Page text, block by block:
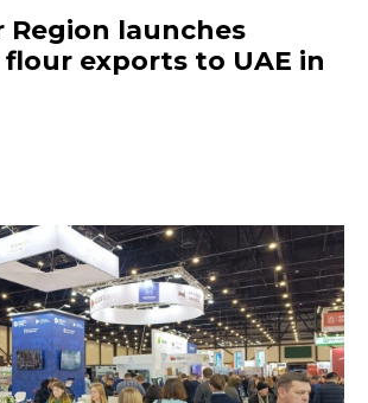
Region launches
exports to UAE in